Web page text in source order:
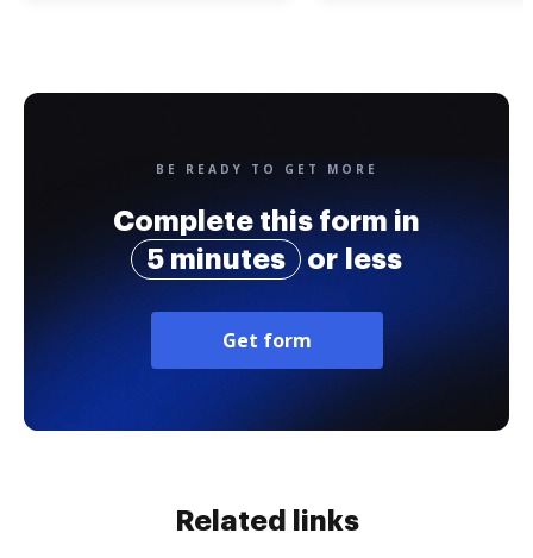
BE READY TO GET MORE
Complete this form in
5 minutes
or less
Get form
Related links